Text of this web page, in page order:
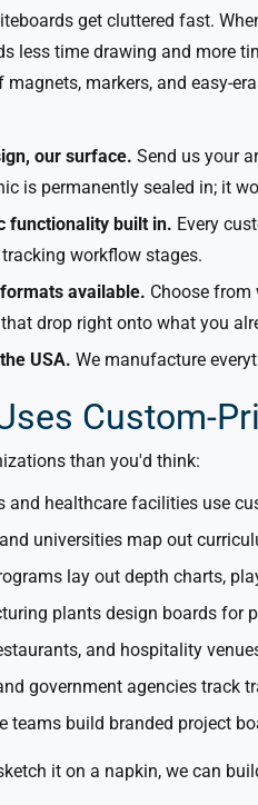
get cluttered fast.
less time drawing and more
markers, and easy-
our surface. Send us your
is permanently sealed in; it
functionality built in. Every
workflow stages.
available. Choose
drop right onto what you
USA. We manufacture
Custom-
than you'd think:
and healthcare facilities use
universities map out
lay out depth charts,
plants design boards for
and hospitality
government agencies track
teams build branded project
it on a napkin, we can